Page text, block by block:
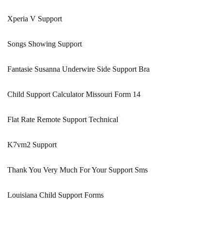
Xperia V Support
Songs Showing Support
Fantasie Susanna Underwire Side Support Bra
Child Support Calculator Missouri Form 14
Flat Rate Remote Support Technical
K7vm2 Support
Thank You Very Much For Your Support Sms
Louisiana Child Support Forms